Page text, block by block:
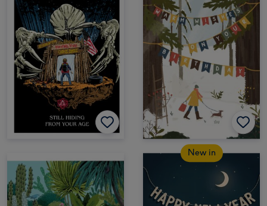
New in